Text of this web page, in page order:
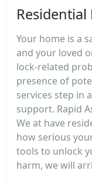
Your home is a
and your loved
lock-related
presence of
services step in
support. Rapid
We at have
how serious
tools to unlock
harm, we will